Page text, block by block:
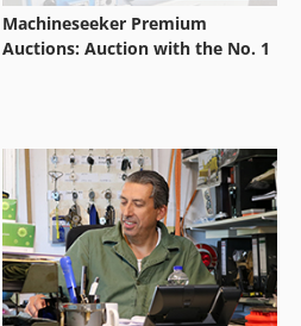
Machineseeker Premium
Auctions: Auction with the No. 1